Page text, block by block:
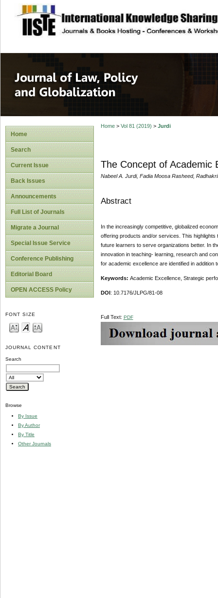
site description
Journal of Law,
Home
Search
Current Issue
Back Issues
Announcements
Full List of Journals
Migrate a Journal
Special Issue Service
Conference Publishing
Editorial Board
OPEN ACCESS Policy
FONT SIZE
JOURNAL CONTENT
Search
Browse
By Issue
By Author
By Title
Other Journals
Home> Vol 81 (2019) > Jurdi
The Concept of Academic
Nabeel A. Jurdi, Fadia Moosa Rasheed,
Abstract
In the increasingly competitive, globalized
offering products and/or services. This
future learners to serve organizations better. In
innovation in teaching- learning, research and
for academic excellence are identified in addition
Keywords: Academic Excellence, Strategic
DOI : 10.7176/JLPG/81-08
Full Text: PDF